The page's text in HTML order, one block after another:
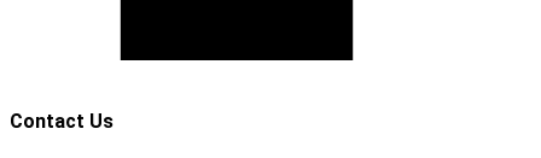
Contact Us